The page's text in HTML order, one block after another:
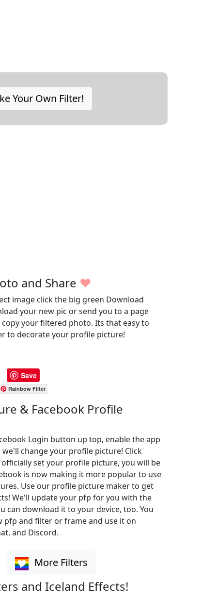
Your Own Filter!
and Share ♥
image click the big green Download
your new pic or send you to a page
your filtered photo. Its that easy to
to decorate your profile picture!
Save
Rainbow Filter
& Facebook Profile
Login button up top, enable the app
change your profile picture! Click
set your profile picture, you will be
is now making it more popular to use
Use our profile picture maker to get
We'll update your pfp for you with the
can download it to your device, too. You
pfp and filter or frame and use it on
and Discord.
More Filters
and Iceland Effects!